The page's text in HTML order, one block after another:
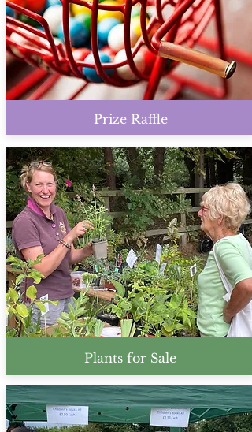
Prize Raffle
Plants for Sale